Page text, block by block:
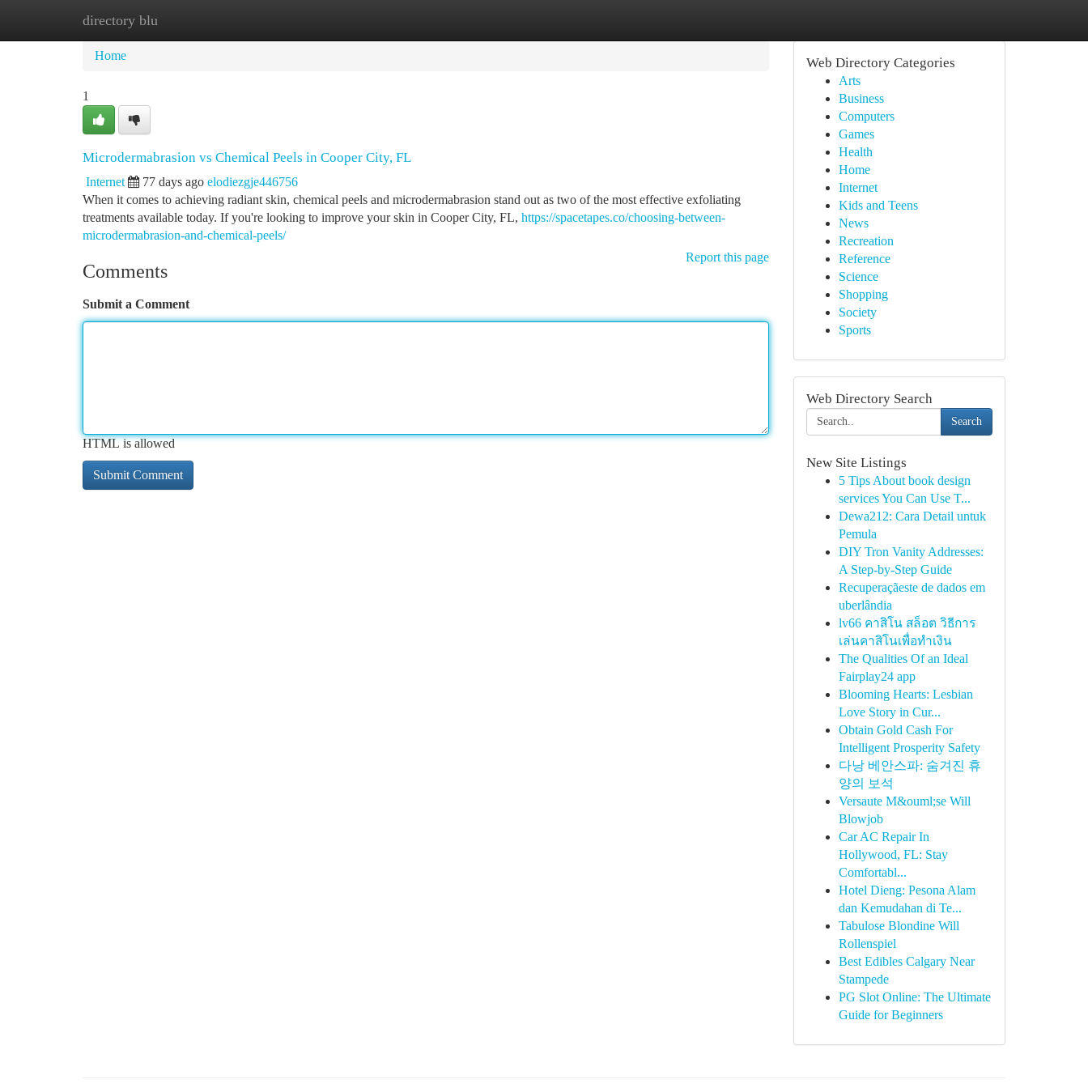
directory blu
Home
Home
1
Microdermabrasion vs Chemical Peels in Cooper City, FL
Internet 77 days ago elodiezgje446756
When it comes to achieving radiant skin, chemical peels and microdermabrasion stand out as two of the most effective exfoliating
treatments available today. If you're looking to improve your skin in Cooper City, FL, https://spacetapes.co/choosing-between-
microdermabrasion-and-chemical-peels/
Report this page
Comments
Submit a Comment
HTML is allowed
Web Directory Categories
Arts
Business
Computers
Games
Health
Home
Internet
Kids and Teens
News
Recreation
Reference
Science
Shopping
Society
Sports
Web Directory Search
Search
New Site Listings
5 Tips About book design
services You Can Use T...
Dewa212: Cara Detail untuk
Pemula
DIY Tron Vanity Addresses:
A Step-by-Step Guide
Recuperaçãeste de dados em
uberlândia
lv66 คาสิโน สล็อต วิธีการ
เล่นคาสิโนเพื่อทำเงิน
The Qualities Of an Ideal
Fairplay24 app
Blooming Hearts: Lesbian
Love Story in Cur...
Obtain Gold Cash For
Intelligent Prosperity Safety
다낭 베안스파: 숨겨진 휴
양의 보석
Versaute M&ouml;se Will
Blowjob
Car AC Repair In
Hollywood, FL: Stay
Comfortabl...
Hotel Dieng: Pesona Alam
dan Kemudahan di Te...
Tabulose Blondine Will
Rollenspiel
Best Edibles Calgary Near
Stampede
PG Slot Online: The Ultimate
Guide for Beginners